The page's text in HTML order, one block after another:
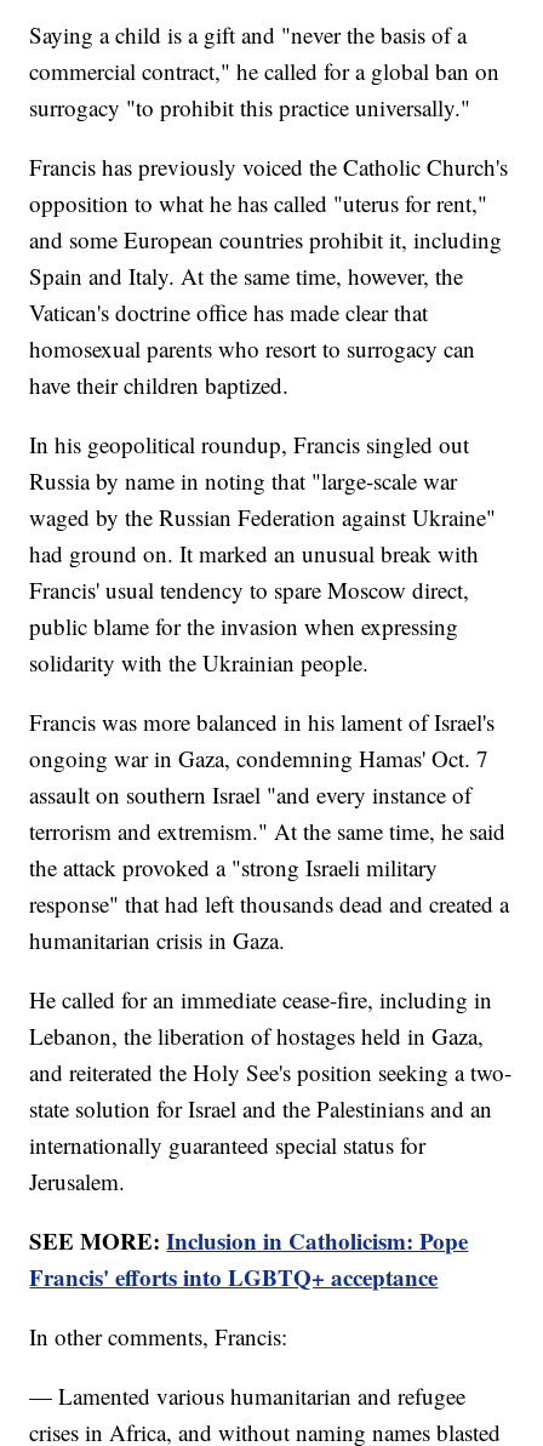
Saying a child is a gift and "never the basis of a
commercial contract," he called for a global ban on
surrogacy "to prohibit this practice universally."
Francis has previously voiced the Catholic Church's
opposition to what he has called "uterus for rent,"
and some European countries prohibit it, including
Spain and Italy. At the same time, however, the
Vatican's doctrine office has made clear that
homosexual parents who resort to surrogacy can
have their children baptized.
In his geopolitical roundup, Francis singled out
Russia by name in noting that "large-scale war
waged by the Russian Federation against Ukraine"
had ground on. It marked an unusual break with
Francis' usual tendency to spare Moscow direct,
public blame for the invasion when expressing
solidarity with the Ukrainian people.
Francis was more balanced in his lament of Israel's
ongoing war in Gaza, condemning Hamas' Oct. 7
assault on southern Israel "and every instance of
terrorism and extremism." At the same time, he said
the attack provoked a "strong Israeli military
response" that had left thousands dead and created a
humanitarian crisis in Gaza.
He called for an immediate cease-fire, including in
Lebanon, the liberation of hostages held in Gaza,
and reiterated the Holy See's position seeking a two-
state solution for Israel and the Palestinians and an
internationally guaranteed special status for
Jerusalem.
SEE MORE:Inclusion in Catholicism: Pope
Francis' efforts into LGBTQ+ acceptance
In other comments, Francis:
— Lamented various humanitarian and refugee
crises in Africa, and without naming names blasted